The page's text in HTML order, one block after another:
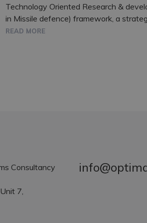
Technology Oriented Research &
in Missile defence) framework, a
READ MORE
Consultancy
7,